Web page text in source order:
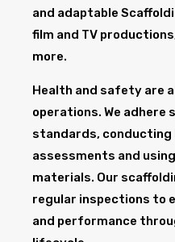
and adaptable
film and TV
more.
Health and safety are
operations. We
standards, conducting
assessments and
materials. Our
regular inspections to
and performance